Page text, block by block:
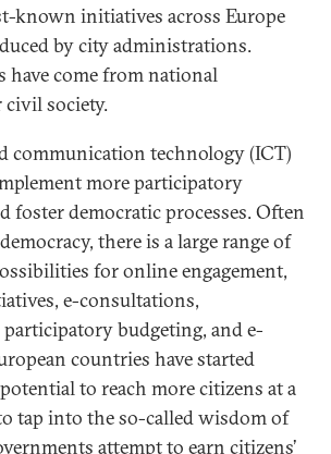
known initiatives across Europe
by city administrations.
come from national
civil society.
communication technology (ICT)
more participatory
foster democratic processes. Often
there is a large range of
for online engagement,
e-consultations,
budgeting, and e-
countries have started
to reach more citizens at a
tap into the so-called wisdom of
attempt to earn citizens’